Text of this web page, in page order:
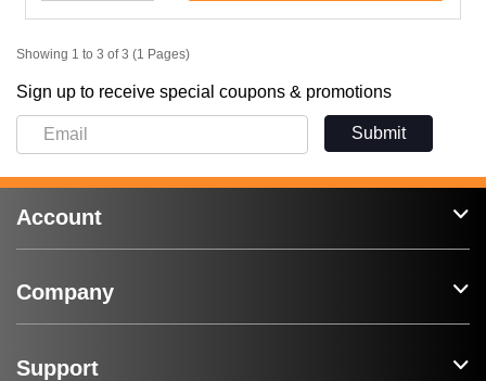
Showing 1 to 3 of 3 (1 Pages)
Sign up to receive special coupons & promotions
Submit
Account
Company
Support